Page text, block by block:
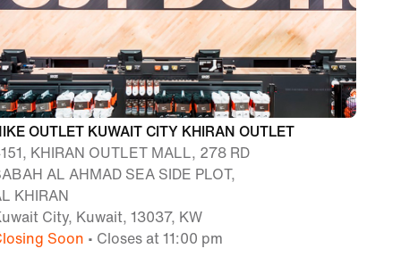
OUTLET KUWAIT CITY KHIRAN OUTLET
KHIRAN OUTLET MALL, 278 RD
AL AHMAD SEA SIDE PLOT,
KHIRAN
City, Kuwait, 13037, KW
Soon • Closes at 11:00 pm